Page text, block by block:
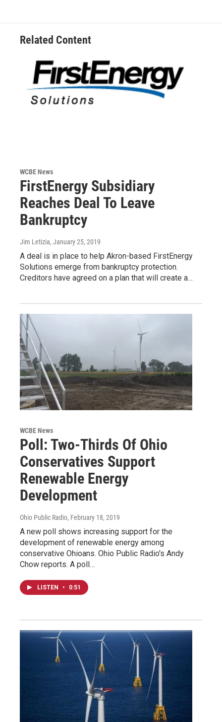
Related Content
WCBE News
FirstEnergy Subsidiary
Reaches Deal To Leave
Bankruptcy
Jim Letizia, January 25, 2019
A deal is in place to help Akron-based FirstEnergy
Solutions emerge from bankruptcy protection.
Creditors have agreed on a plan that will create a…
WCBE News
Poll: Two-Thirds Of Ohio
Conservatives Support
Renewable Energy
Development
Ohio Public Radio, February 18, 2019
A new poll shows increasing support for the
development of renewable energy among
conservative Ohioans. Ohio Public Radio's Andy
Chow reports. A poll…
LISTEN • 0:51